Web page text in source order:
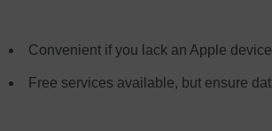
Convenient if you lack an Apple device
Free services available, but ensure